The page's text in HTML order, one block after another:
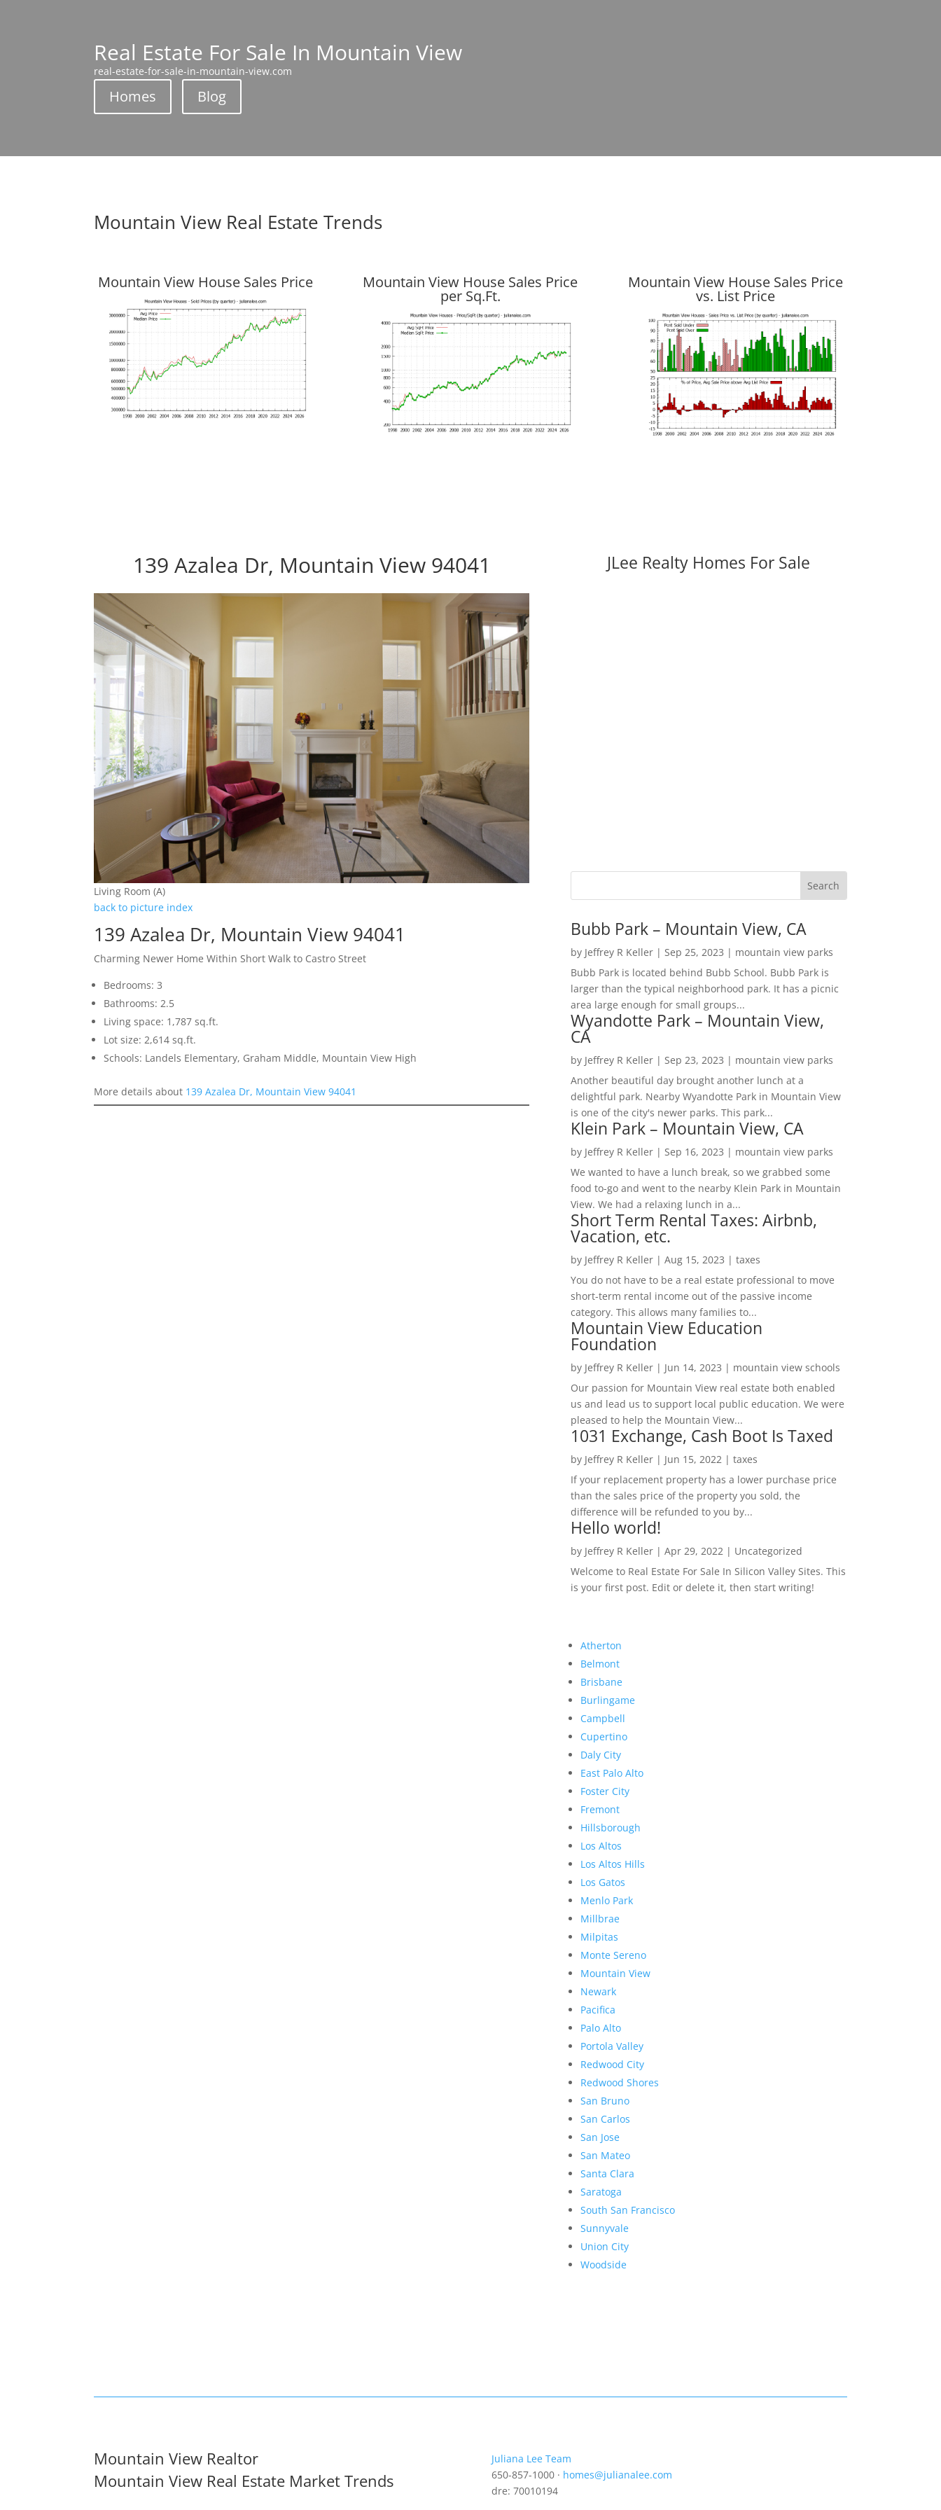
Real Estate For Sale In Mountain View
real-estate-for-sale-in-mountain-view.com
Homes Blog
Mountain View Real Estate Trends
Mountain View House Sales Price Mountain View House Sales Price
per Sq.Ft.
Mountain View House Sales Price
vs. List Price
139 Azalea Dr, Mountain View 94041
Living Room (A)
back to picture index
139 Azalea Dr, Mountain View 94041
Charming Newer Home Within Short Walk to Castro Street
Bedrooms: 3
Bathrooms: 2.5
Living space: 1,787 sq.ft.
Lot size: 2,614 sq.ft.
Schools: Landels Elementary, Graham Middle, Mountain View High
More details about 139 Azalea Dr, Mountain View 94041
JLee Realty Homes For Sale
Bubb Park – Mountain View, CA
by Jeffrey R Keller| Sep 25, 2023 | mountain view parks
Bubb Park is located behind Bubb School. Bubb Park is
larger than the typical neighborhood park. It has a picnic
area large enough for small groups...
Wyandotte Park – Mountain View,
CA
by Jeffrey R Keller| Sep 23, 2023 | mountain view parks
Another beautiful day brought another lunch at a
delightful park. Nearby Wyandotte Park in Mountain View
is one of the city's newer parks. This park...
Klein Park – Mountain View, CA
by Jeffrey R Keller| Sep 16, 2023 | mountain view parks
We wanted to have a lunch break, so we grabbed some
food to-go and went to the nearby Klein Park in Mountain
View. We had a relaxing lunch in a...
Short Term Rental Taxes: Airbnb,
Vacation, etc.
by Jeffrey R Keller| Aug 15, 2023 | taxes
You do not have to be a real estate professional to move
short-term rental income out of the passive income
category. This allows many families to...
Mountain View Education
Foundation
by Jeffrey R Keller| Jun 14, 2023 | mountain view schools
Our passion for Mountain View real estate both enabled
us and lead us to support local public education. We were
pleased to help the Mountain View...
1031 Exchange, Cash Boot Is Taxed
by Jeffrey R Keller| Jun 15, 2022 | taxes
If your replacement property has a lower purchase price
than the sales price of the property you sold, the
difference will be refunded to you by...
Hello world!
by Jeffrey R Keller| Apr 29, 2022 | Uncategorized
Welcome to Real Estate For Sale In Silicon Valley Sites. This
is your first post. Edit or delete it, then start writing!
Atherton
Belmont
Brisbane
Burlingame
Campbell
Cupertino
Daly City
East Palo Alto
Foster City
Fremont
Hillsborough
Los Altos
Los Altos Hills
Los Gatos
Menlo Park
Millbrae
Milpitas
Monte Sereno
Mountain View
Newark
Pacifica
Palo Alto
Portola Valley
Redwood City
Redwood Shores
San Bruno
San Carlos
San Jose
San Mateo
Santa Clara
Saratoga
South San Francisco
Sunnyvale
Union City
Woodside
Mountain View Realtor
Mountain View Real Estate Market Trends
Juliana Lee Team
650-857-1000 · homes@julianalee.com
dre: 70010194